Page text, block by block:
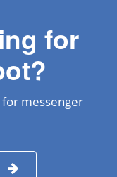
for
messenger